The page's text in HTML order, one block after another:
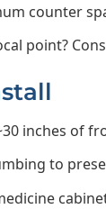
counter
point?
inches of
to